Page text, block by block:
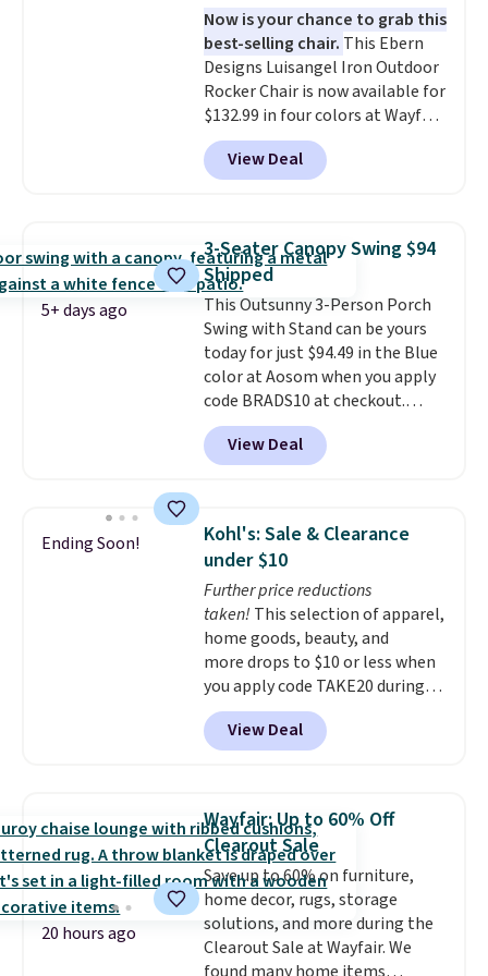
security (lock not included).
Now is your chance to grab this
best-selling chair. This Ebern
Designs Luisangel Iron Outdoor
Rocker Chair is now available for
$132.99 in four colors at Wayfair.
Shipping is free. No discount
price is shown here, but we've
seen this chair priced for over
rocking chair was a best-seller
last year and already sold out
once this season. It comes with
an ultra-plush Papasan cushion
and a sturdy metal frame.
View Deal
5+ days ago
3-Seater Canopy Swing $94
Shipped
This Outsunny 3-Person Porch
Swing with Stand can be yours
today for just $94.49 in the Blue
color at Aosom when you apply
code BRADS10 at checkout.
That's probably the best price
we'll see all season. This swing
has a sturdy A-frame steel
canopy for sun and light rain
protection, and cushioned seats.
Wayfair is charging $150 for a
comparable option, so you're
saving over $50 by shopping
here.Shipping is free.
View Deal
Ending Soon!
Kohl's: Sale & Clearance
under $10
Further price reductions
taken! This selection of apparel,
home goods, beauty, and
more drops to $10 or less when
you apply code TAKE20 during
checkout at Kohls.com. We
found this Oversized Plush
Throw which drops from $14.99
throw is available in several
colors at this price. Also, these
Sonoma Quick-Dry Bath Towels
drop from $11.99 to $7.67 with
the code.Over 3,500 items
under $10 is the kind of number
that makes a slow browse
View Deal
20 hours ago
Wayfair: Up to 60% Off
Clearout Sale
Save up to 60% on furniture,
home decor, rugs, storage
solutions, and more during the
Clearout Sale at Wayfair. We